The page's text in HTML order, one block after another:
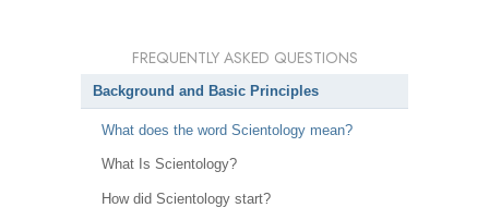
FREQUENTLY ASKED QUESTIONS
Background and Basic Principles
What does the word Scientology mean?
What Is Scientology?
How did Scientology start?